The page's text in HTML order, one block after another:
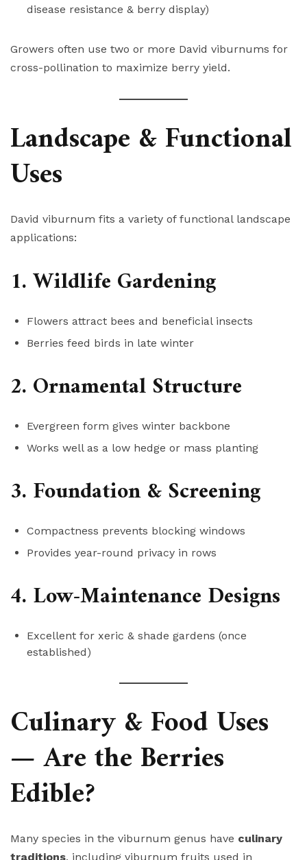
disease resistance & berry display)
Growers often use two or more David viburnums for
cross-pollination to maximize berry yield.
Landscape & Functional
Uses
David viburnum fits a variety of functional landscape
applications:
1. Wildlife Gardening
Flowers attract bees and beneficial insects
Berries feed birds in late winter
2. Ornamental Structure
Evergreen form gives winter backbone
Works well as a low hedge or mass planting
3. Foundation & Screening
Compactness prevents blocking windows
Provides year-round privacy in rows
4. Low-Maintenance Designs
Excellent for xeric & shade gardens (once
established)
Culinary & Food Uses
— Are the Berries
Edible?
Many species in the viburnum genus have culinary
traditions, including viburnum fruits used in